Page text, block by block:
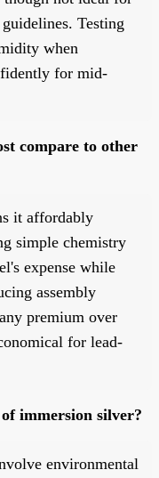
Testing
when
for mid-
compare to other
it affordably
simple chemistry
expense while
assembly
premium over
for lead-
immersion silver?
environmental